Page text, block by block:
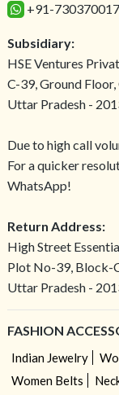
+91-
Subsidiary:
HSE Ventures
C-39, Ground
Uttar Pradesh -
Due to high call
For a quicker
WhatsApp!
Return Address:
High Street
Plot No-39, Block-
Uttar Pradesh -
FASHION
Indian Jewelry
Women Belts